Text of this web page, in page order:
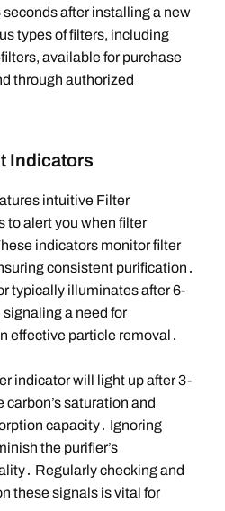
after installing a new
types of filters, including
available for purchase
through authorized
Indicators
intuitive Filter
to alert you when filter
indicators monitor filter
consistent purification․
typically illuminates after 6-
a need for
effective particle removal․
indicator will light up after 3-
saturation and
capacity․ Ignoring
the purifier’s
Regularly checking and
these signals is vital for